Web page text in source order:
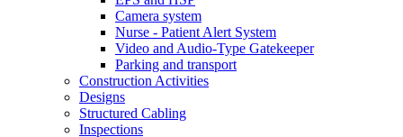
Camera system
Nurse - Patient Alert System
Video and Audio-Type Gatekeeper
Parking and transport
Construction Activities
Designs
Structured Cabling
Inspections